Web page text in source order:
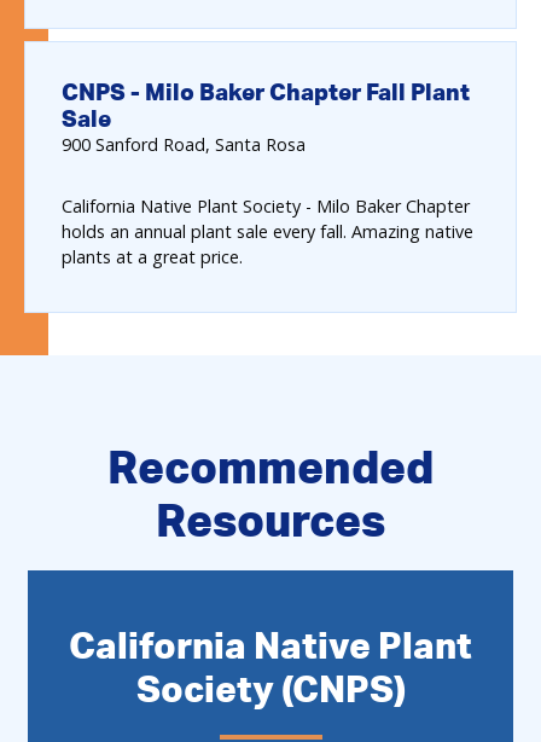
CNPS - Milo Baker Chapter Fall Plant
Sale
900 Sanford Road Santa Rosa
California Native Plant Society - Milo Baker Chapter
holds an annual plant sale every fall. Amazing native
plants at a great price.
Recommended
Resources
California Native Plant
Society (CNPS)